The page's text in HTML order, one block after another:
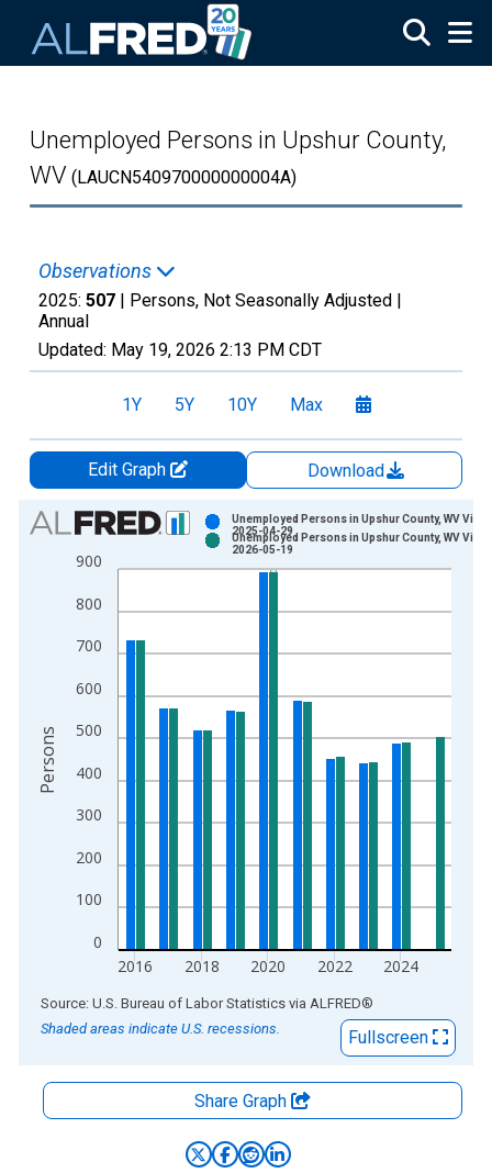
Unemployed Persons in Upshur County,
WV (LAUCN540970000000004A)
Observations
2025: 507 | Persons, Not Seasonally Adjusted |
Annual
Updated: May 19, 2026 2:13 PM CDT
1Y 5Y 10Y Max
Edit Graph
Download
Chart
Bar chart with 2 data series.
View as data table, Chart
The chart has 1 X axis displaying xAxis. Data ranges from
0
100
200
300
400
500
600
700
800
900
2016 2018 2020 2022 2024
Unemployed Persons in Upshur County, WV
2025-04-29
Unemployed Persons in Upshur County, WV
2026-05-19
Persons
End of interactive chart.
Source: U.S. Bureau of Labor Statistics via ALFRED®
Shaded areas indicate U.S. recessions.
Fullscreen
Share Graph